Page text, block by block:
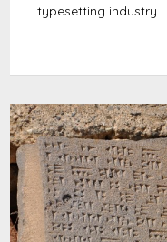
typesetting industry.